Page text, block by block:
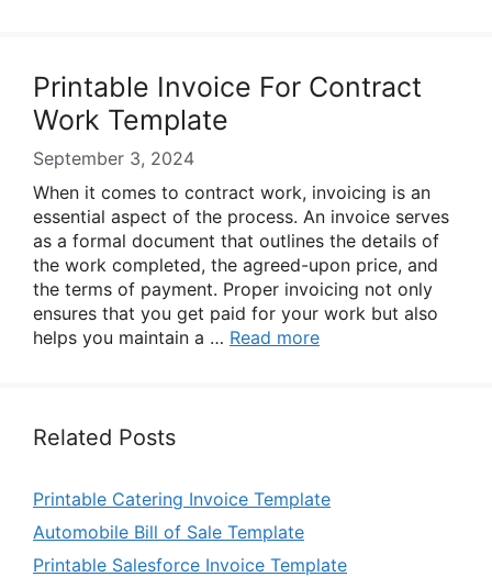
Printable Invoice For Contract
Work Template
September 3, 2024
When it comes to contract work, invoicing is an
essential aspect of the process. An invoice serves
as a formal document that outlines the details of
the work completed, the agreed-upon price, and
the terms of payment. Proper invoicing not only
ensures that you get paid for your work but also
helps you maintain a … Read more
Related Posts
Printable Catering Invoice Template
Automobile Bill of Sale Template
Printable Salesforce Invoice Template